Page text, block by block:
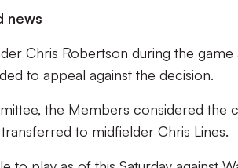
news
Chris Robertson during the game
to appeal against the decision.
the Members considered the
to midfielder Chris Lines.